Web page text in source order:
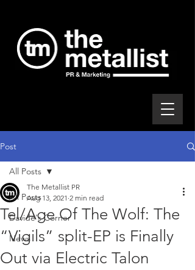
Post
All Posts
Davide's Corner
News
All Posts
Tel/Age Of The Wolf: The
“Vigils” split-EP is Finally
Out via Electric Talon
The Metallist PR
Aug 13, 2021 2 min read